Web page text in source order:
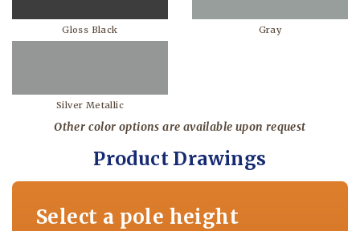
Gloss Black Gray
Silver Metallic
Other color options are available upon request
Product Drawings
Select a pole height